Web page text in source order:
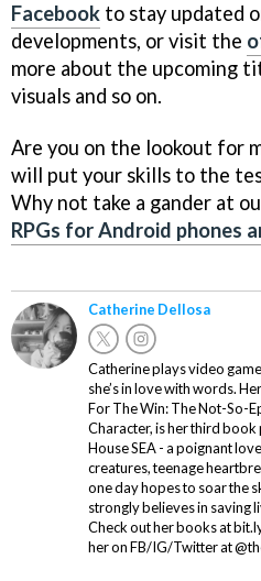
Facebook to stay updated
developments, or visit the
more about the upcoming
visuals and so on.
Are you on the lookout for
will put your skills to the
Why not take a gander at
RPGs for Android phones
Catherine Dellosa
Catherine plays video
she’s in love with words.
For The Win: The Not-So-
Character, is her third
House SEA - a poignant
creatures, teenage
one day hopes to soar the
strongly believes in saving
Check out her books at
her on FB/IG/Twitter at